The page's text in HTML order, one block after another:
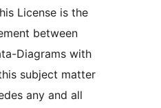
License is the
between
Diagrams with
subject matter
any and all